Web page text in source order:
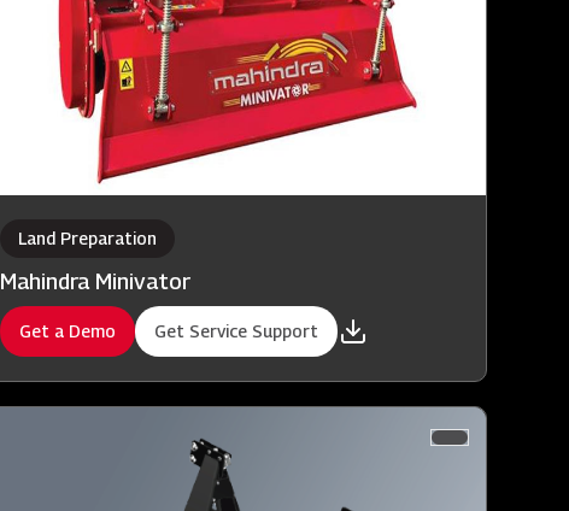
Land Preparation
Mahindra Minivator
Get a Demo Get Service Support